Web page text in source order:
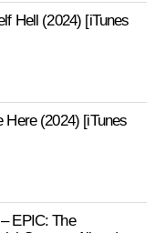
Hell (2024) [iTunes
Here (2024) [iTunes
EPIC: The